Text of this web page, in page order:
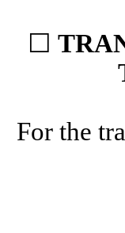
☐
For the